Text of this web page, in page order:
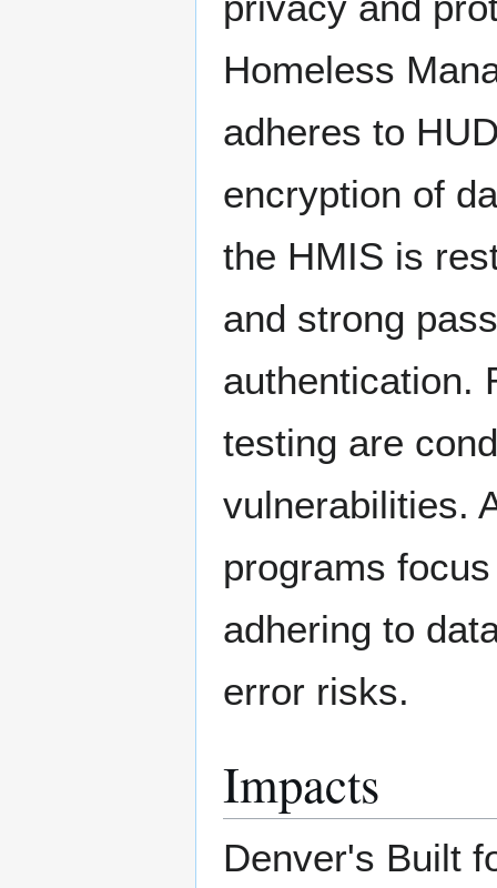
Homeless
adheres to
encryption of
the HMIS is
and strong
authentication.
testing are
vulnerabilities.
programs
adhering to
error risks.
Impacts
Denver's Built